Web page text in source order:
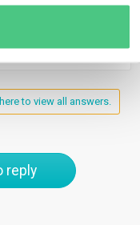
to view all answers.
reply